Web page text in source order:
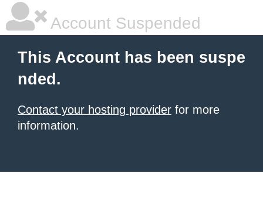
Account Suspended
This Account has been suspe
nded.
Contact your hosting provider for more
information.